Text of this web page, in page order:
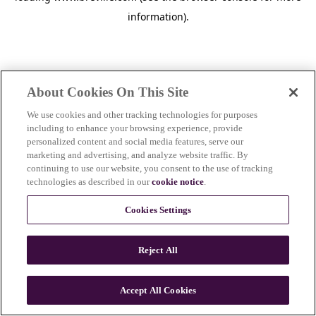
information).
n
About Cookies On This Site
We use cookies and other tracking technologies for purposes
including to enhance your browsing experience, provide
personalized content and social media features, serve our
marketing and advertising, and analyze website traffic. By
continuing to use our website, you consent to the use of tracking
technologies as described in ourcookie notice.
Cookies Settings
Reject All
Accept All Cookies